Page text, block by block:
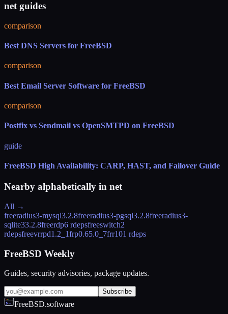
net guides
comparison
Best DNS Servers for FreeBSD
comparison
Best Email Server Software for FreeBSD
comparison
Postfix vs Sendmail vs OpenSMTPD on FreeBSD
guide
FreeBSD High Availability: CARP, HAST, and Failover Guide
Nearby alphabetically in net
All →
freeradius3-mysql3.2.8freeradius3-pgsql3.2.8freeradius3-
sqlite33.2.8freerdp6 rdepsfreeswitch2
rdepsfreevrrpd1.2_1frp0.65.0_7frr101 rdeps
FreeBSD Weekly
Guides, security advisories, package updates.
Subscribe
FreeBSD.software